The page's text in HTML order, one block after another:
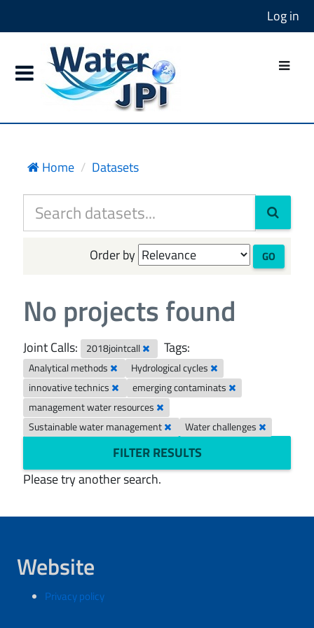
Log in
Home Datasets
Order by GO
No projects found
Joint Calls: 2018jointcall Tags:
Analytical methods
Hydrological cycles
innovative technics
emerging contaminats
management water resources
Sustainable water management
Water challenges
FILTER RESULTS
Please try another search.
Website
Privacy policy